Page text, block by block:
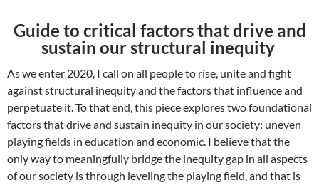
Guide to critical factors that drive and
sustain our structural inequity
As we enter 2020, I call on all people to rise, unite and fight
against structural inequity and the factors that influence and
perpetuate it. To that end, this piece explores two foundational
factors that drive and sustain inequity in our society: uneven
playing fields in education and economic. I believe that the
only way to meaningfully bridge the inequity gap in all aspects
of our society is through leveling the playing field, and that is